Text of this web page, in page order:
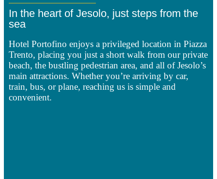
In the heart of Jesolo, just steps from the
sea
Hotel Portofino enjoys a privileged location in Piazza
Trento, placing you just a short walk from our private
beach, the bustling pedestrian area, and all of Jesolo’s
main attractions. Whether you’re arriving by car,
train, bus, or plane, reaching us is simple and
convenient.